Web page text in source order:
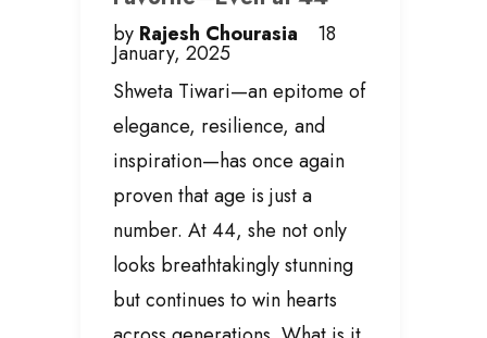
by Rajesh Chourasia 18
January, 2025
Shweta Tiwari—an epitome of
elegance, resilience, and
inspiration—has once again
proven that age is just a
number. At 44, she not only
looks breathtakingly stunning
but continues to win hearts